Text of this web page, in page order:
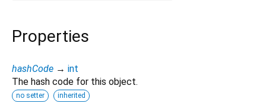
Properties
hashCode → int
The hash code for this object.
no setter inherited